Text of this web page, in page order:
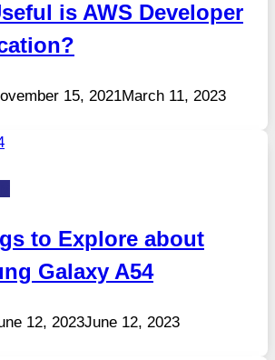
is AWS Developer
15, 2021March 11, 2023
to Explore about
Galaxy A54
12, 2023June 12, 2023